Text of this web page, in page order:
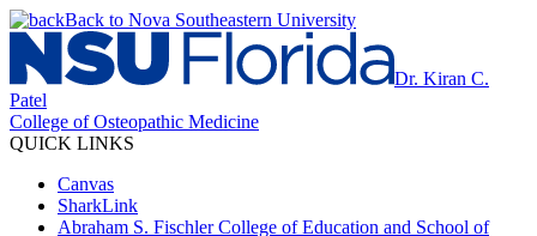
Back to Nova Southeastern University
Dr. Kiran C.
Patel
College of Osteopathic Medicine
QUICK LINKS
Canvas
SharkLink
Abraham S. Fischler College of Education and School of